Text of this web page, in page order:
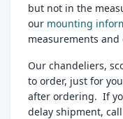
but not in the
our mounting
measurements
Our chandeliers,
to order, just for
after ordering. If
delay shipment,